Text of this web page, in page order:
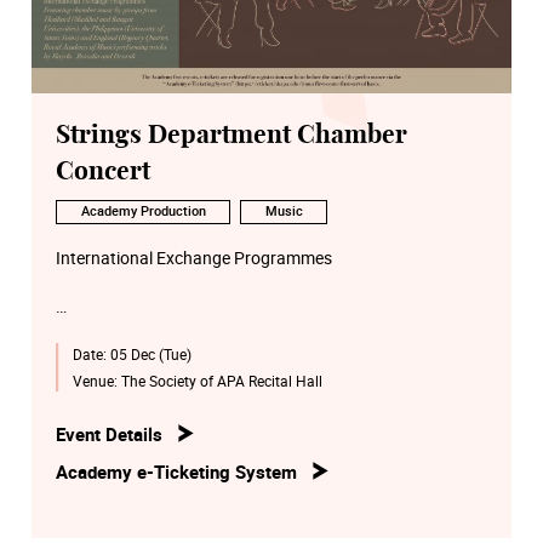
Strings Department Chamber
Concert
Academy Production Music
International Exchange Programmes
Featuring chamber music by groups from
Thailand (Madihol and Rangsit Universities), the
(Regency Quartet, Royal Academy of Music) performing
Date: 05 Dec (Tue)
Venue: The Society of APA Recital Hall
Event Details
Academy e-Ticketing System